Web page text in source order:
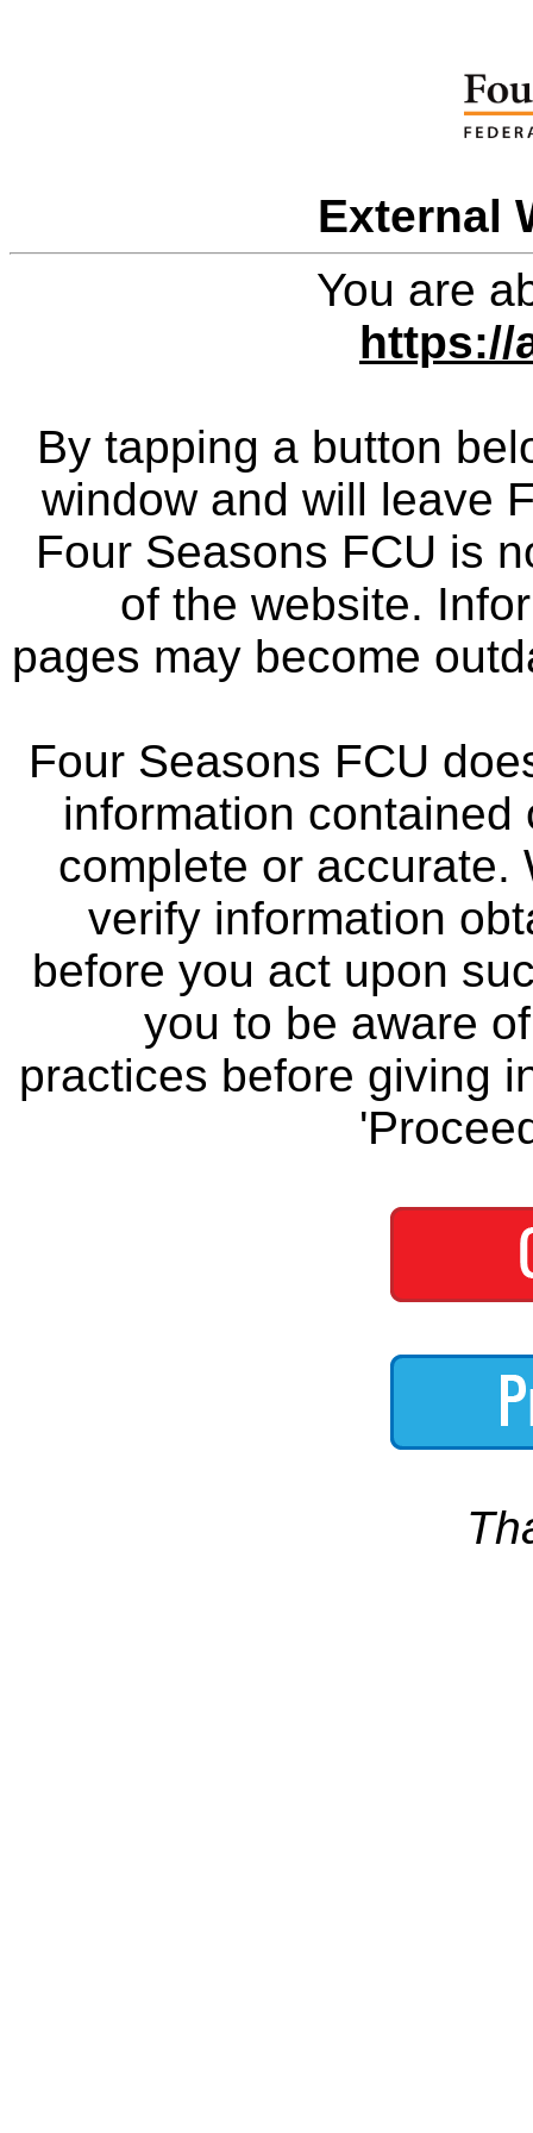
External
You are
https://
By tapping a button
window and will leave
Four Seasons FCU is
of the website.
pages may become
Four Seasons FCU
information
complete or accurate.
verify information
before you act upon
you to be aware
practices before giving